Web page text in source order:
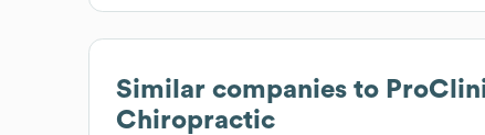
Similar companies to
Chiropractic